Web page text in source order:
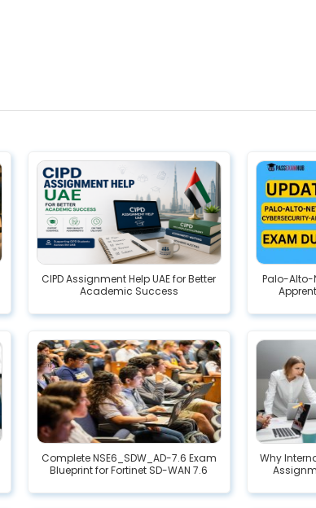
CIPD Assignment Help UAE for Better
Academic Success
Palo-Alto-
Complete NSE6_SDW_AD-7.6 Exam
Blueprint for Fortinet SD-WAN 7.6
Why